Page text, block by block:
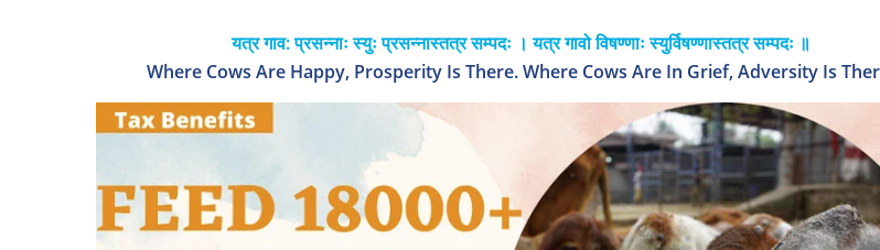
यत्र गाव: प्रसन्नाः स्युः प्रसन्नास्तत्र सम्पदः । यत्र गावो विषण्णाः स्युर्विषण्णास्तत्र सम्पदः ॥
Where Cows Are Happy, Prosperity Is There. Where Cows Are In Grief, Adversity Is